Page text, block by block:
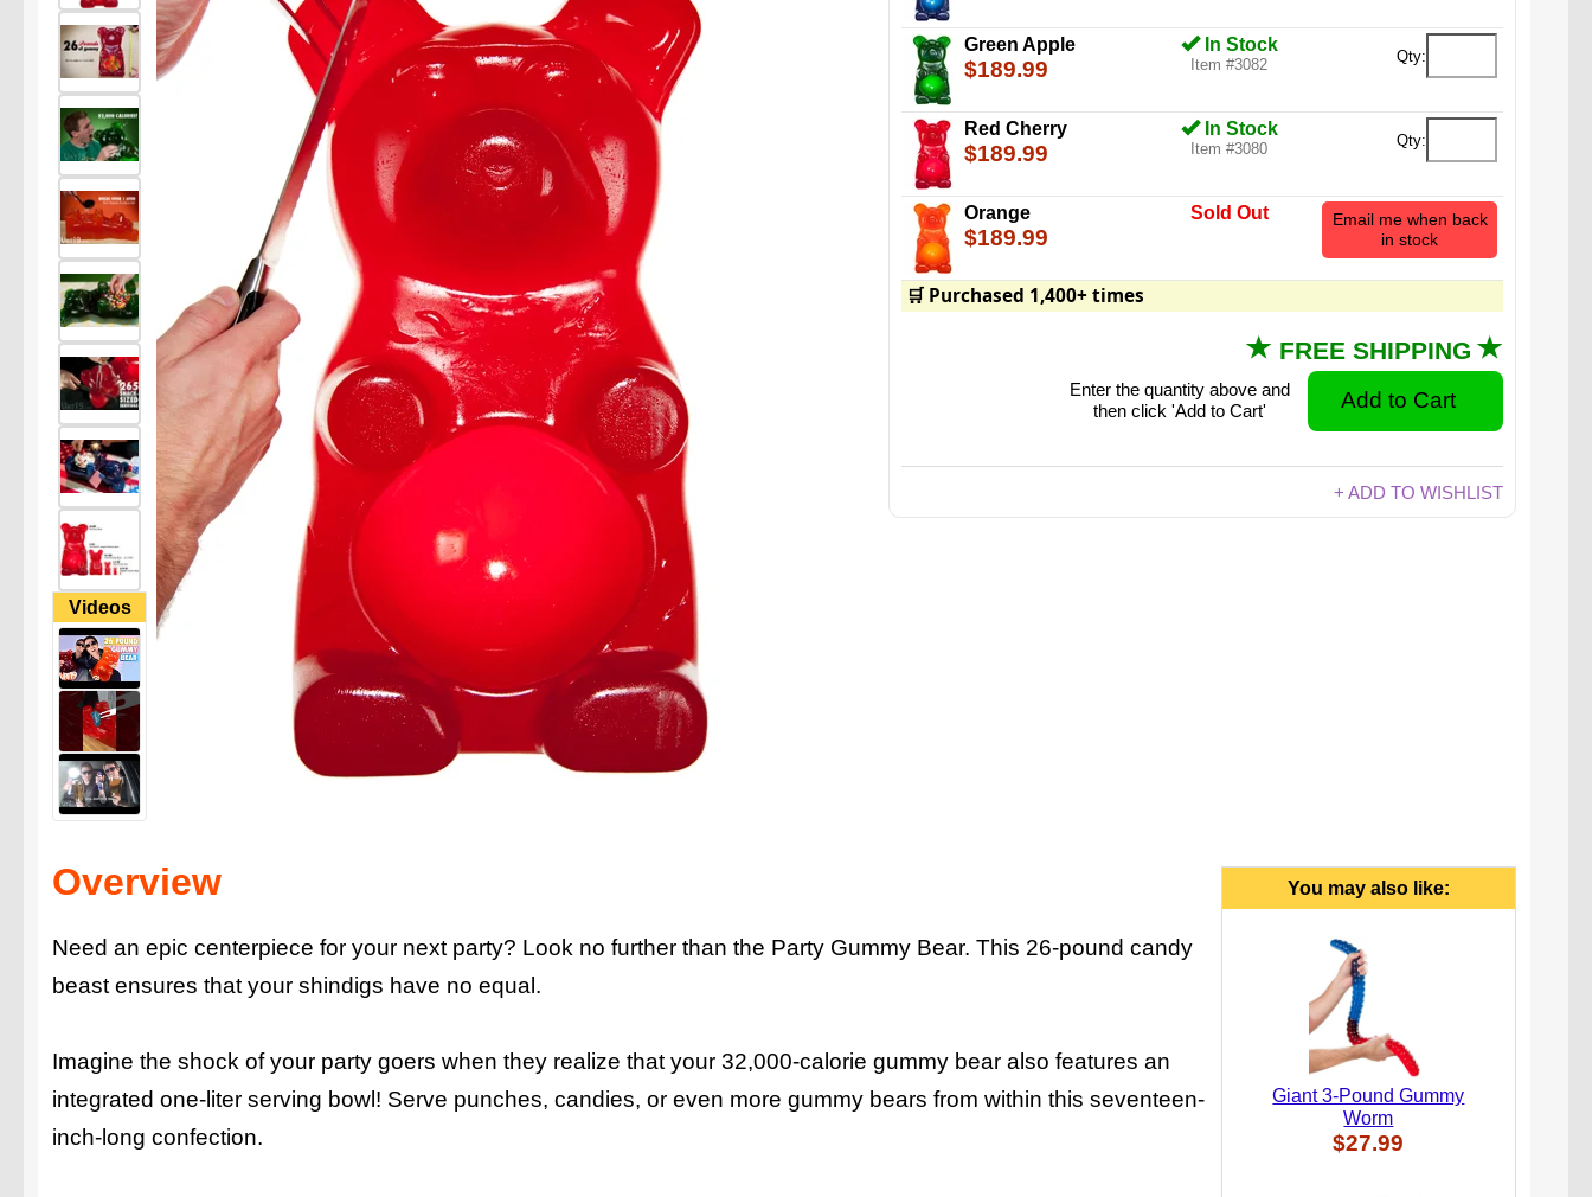
Videos
The Party Gummy Bear is a 26-pound (11.8 kg) candy confection.
Green Apple
$189.99
In Stock
Item #3082 Qty:
Red Cherry
$189.99
In Stock
Item #3080 Qty:
Orange
$189.99
Sold Out
Email me when back
in stock
🛒 Purchased 1,400+ times
FREE SHIPPING
Enter the quantity above and
then click 'Add to Cart'
+ ADD TO WISHLIST
Overview
Need an epic centerpiece for your next party? Look no further than the Party Gummy Bear. This 26-pound candy
beast ensures that your shindigs have no equal.
Imagine the shock of your party goers when they realize that your 32,000-calorie gummy bear also features an
integrated one-liter serving bowl! Serve punches, candies, or even more gummy bears from within this seventeen-
inch-long confection.
You may also like:
Giant 3-Pound Gummy
Worm
$27.99